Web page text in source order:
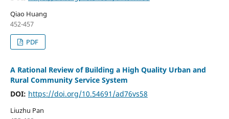
Qiao Huang
452-457
PDF
A Rational Review of Building a High Quality Urban and
Rural Community Service System
DOI: https://doi.org/10.54691/ad76vs58
Liuzhu Pan